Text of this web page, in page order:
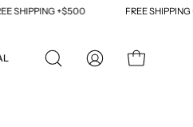
+$500 FREE SHIPPING
OPEN
MY
OPEN CART